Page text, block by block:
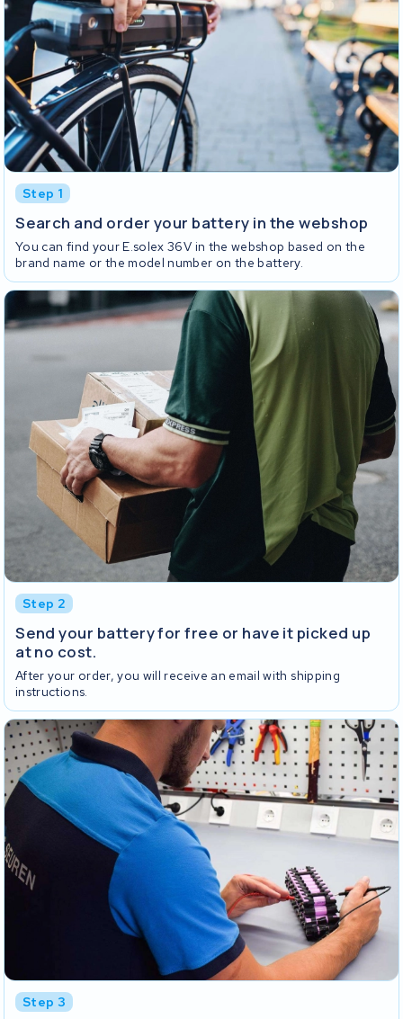
Step 1
Search and order your battery in the webshop
You can find your E.solex 36V in the webshop based on the
brand name or the model number on the battery.
Step 2
Send your battery for free or have it picked up
at no cost.
After your order, you will receive an email with shipping
instructions.
Step 3